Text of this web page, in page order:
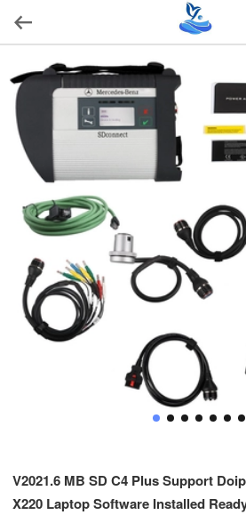
V2021.6 MB SD C4 Plus Support
X220 Laptop Software Installed